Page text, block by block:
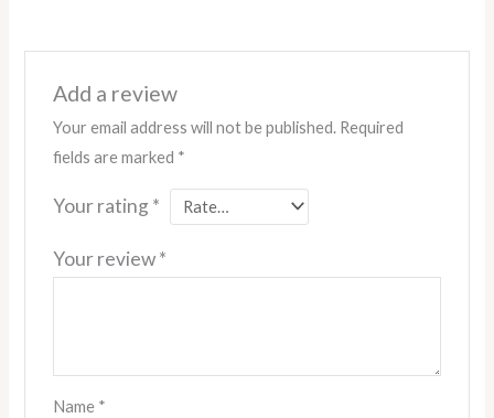
Add a review
Your email address will not be published. Required
fields are marked *
Your rating *
Your review*
Name *